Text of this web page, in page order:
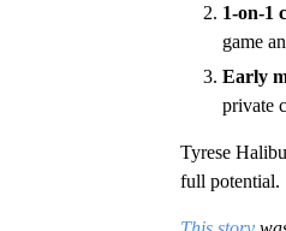
1-on-1
game
Early
private
Tyrese
full potential.